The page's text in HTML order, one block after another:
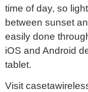
time of day, so
between sunset
easily done
iOS and Android
tablet.
Visit